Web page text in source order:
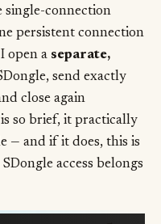
single-connection
persistent connection
open a separate,
send exactly
close again
so brief, it practically
— and if it does, this is
access belongs